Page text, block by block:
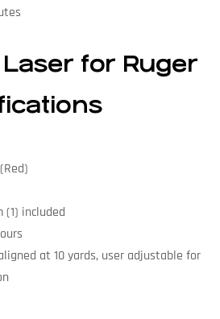
for Ruger
(1) included
at 10 yards, user adjustable for